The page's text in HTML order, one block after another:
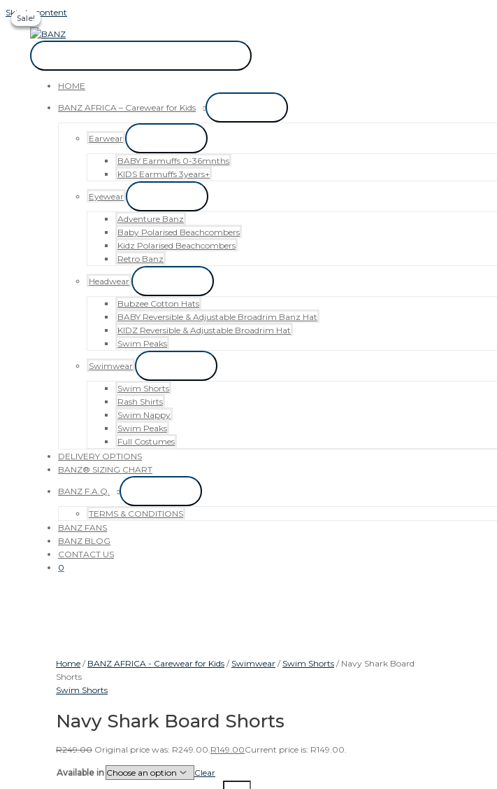
Skip to content
HOME
BANZ AFRICA – Carewear for Kids
Earwear
BABY Earmuffs 0-36mnths
KIDS Earmuffs 3years+
Eyewear
Adventure Banz
Baby Polarised Beachcombers
Kidz Polarised Beachcombers
Retro Banz
Headwear
Bubzee Cotton Hats
BABY Reversible & Adjustable Broadrim Banz Hat
KIDZ Reversible & Adjustable Broadrim Hat
Swim Peaks
Swimwear
Swim Shorts
Rash Shirts
Swim Nappy
Swim Peaks
Full Costumes
DELIVERY OPTIONS
BANZ® SIZING CHART
BANZ F.A.Q.
TERMS & CONDITIONS
BANZ FANS
BANZ BLOG
CONTACT US
0
Sale!
Home / BANZ AFRICA - Carewear for Kids / Swimwear / Swim Shorts / Navy Shark Board
Shorts
Swim Shorts
Navy Shark Board Shorts
R249.00 Original price was: R249.00.R149.00Current price is: R149.00.
Available in Clear
Sale!
Sale!